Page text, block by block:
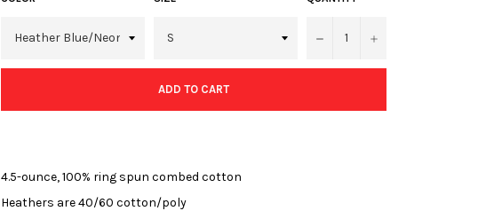
− +
ADD TO CART
4.5-ounce, 100% ring spun combed cotton
Heathers are 40/60 cotton/poly